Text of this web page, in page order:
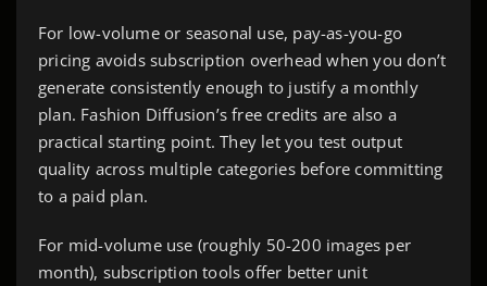
For low-volume or seasonal use, pay-as-you-go
pricing avoids subscription overhead when you don’t
generate consistently enough to justify a monthly
plan. Fashion Diffusion’s free credits are also a
practical starting point. They let you test output
quality across multiple categories before committing
to a paid plan.
For mid-volume use (roughly 50-200 images per
month), subscription tools offer better unit